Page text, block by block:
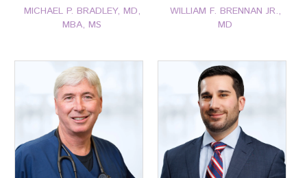
MICHAEL P. BRADLEY, MD,
MBA, MS
WILLIAM F. BRENNAN JR.,
MD